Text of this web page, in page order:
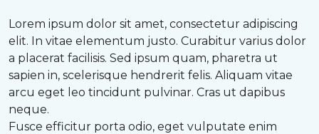
Lorem ipsum dolor sit amet, consectetur adipiscing
elit. In vitae elementum justo. Curabitur varius dolor
a placerat facilisis. Sed ipsum quam, pharetra ut
sapien in, scelerisque hendrerit felis. Aliquam vitae
arcu eget leo tincidunt pulvinar. Cras ut dapibus
neque.
Fusce efficitur porta odio, eget vulputate enim